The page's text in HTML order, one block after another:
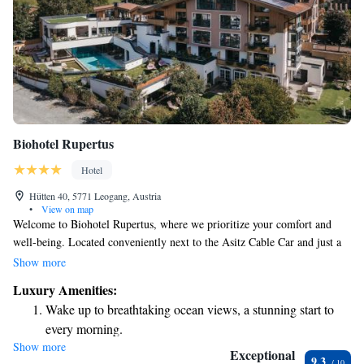
Biohotel Rupertus
Hotel
Hütten 40, 5771 Leogang, Austria
•
View on map
Welcome to Biohotel Rupertus, where we prioritize your comfort and
well-being. Located conveniently next to the Asitz Cable Car and just a
stone’s throw from the Leogang Bike Park and the beautiful ski slopes of
getaway for outdoor enthusiasts and relaxation seekers alike. You'll find
our modern spa area designed with your relaxation in mind, offering a
peaceful retreat after a day of adventure. Our elegant rooms are
thoughtfully appointed to ensure you feel at home during your stay.
Show more
Luxury Amenities:
Wake up to breathtaking ocean views, a stunning start to
every morning.
Stay right on the oceanfront and let the sound of waves
Show more Exceptional